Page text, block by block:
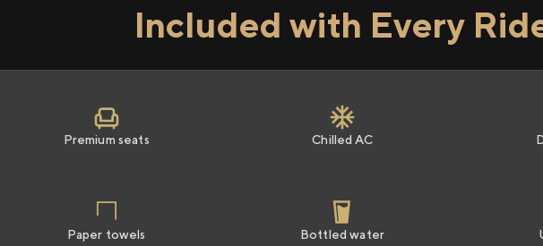
Included with Every
Premium seats Chilled AC
Paper towels Bottled water